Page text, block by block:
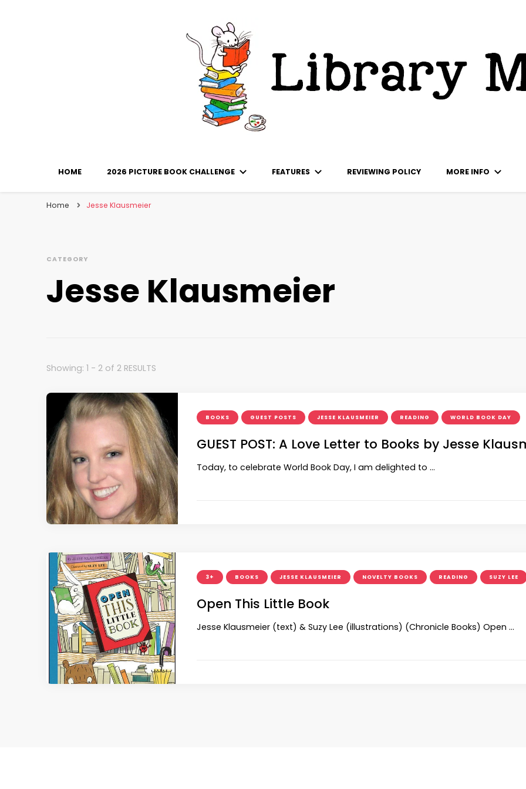
HOME 2026 PICTURE BOOK CHALLENGE FEATURES REVIEWING POLICY MORE INFO
Home Jesse Klausmeier
CATEGORY
Jesse Klausmeier
Showing: 1 - 2 of 2 RESULTS
BOOKS GUEST POSTS JESSE KLAUSMEIER READING WORLD BOOK DAY
GUEST POST: A Love Letter to Books by Jesse
Today, to celebrate World Book Day, I am delighted to …
3+ BOOKS JESSE KLAUSMEIER NOVELTY BOOKS READING SUZY LEE
Open This Little Book
Jesse Klausmeier (text) & Suzy Lee (illustrations) (Chronicle Books) Open …